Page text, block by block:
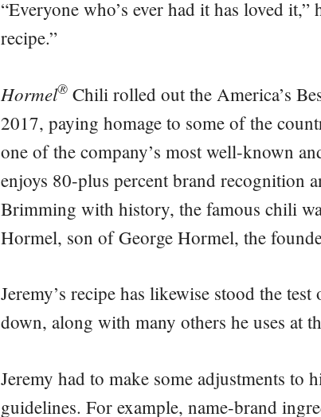
“Everyone who’s ever had it has loved
recipe.”
Hormel® Chili rolled out the America’s
2017, paying homage to some of the
one of the company’s most well-known
enjoys 80-plus percent brand recognition
Brimming with history, the famous chili
Hormel, son of George Hormel, the
Jeremy’s recipe has likewise stood the
down, along with many others he uses at
Jeremy had to make some adjustments
guidelines. For example, name-brand